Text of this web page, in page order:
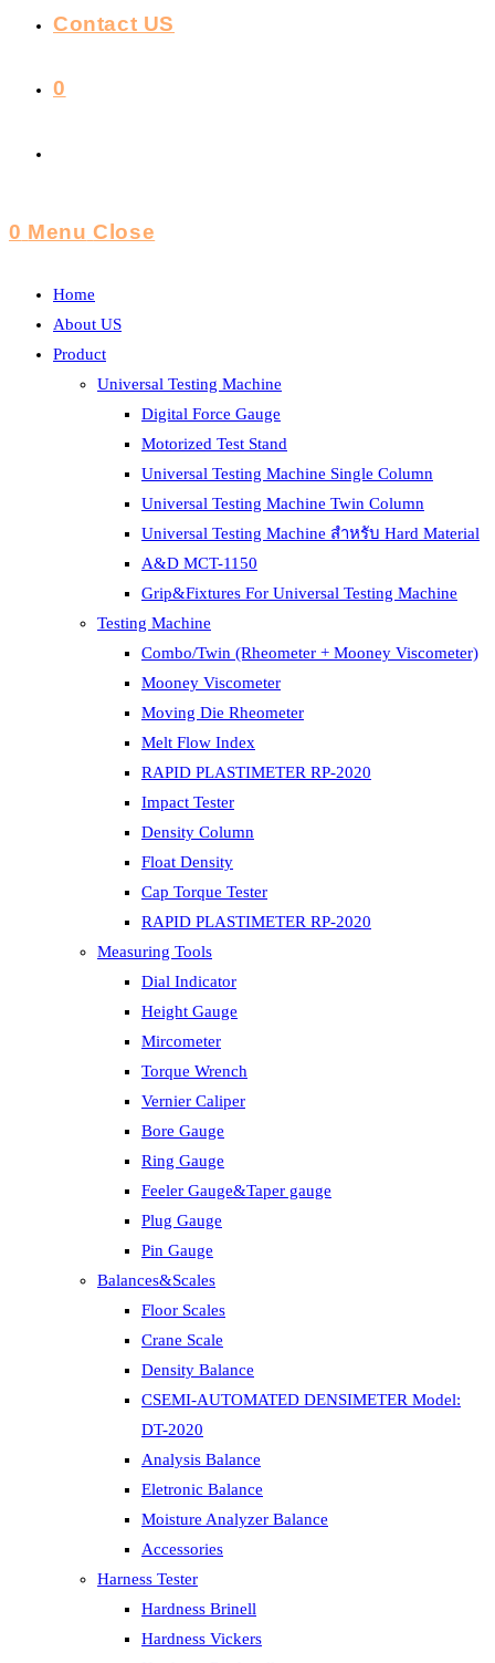
Contact US
0
0 Menu Close
Home
About US
Product
Universal Testing Machine
Digital Force Gauge
Motorized Test Stand
Universal Testing Machine Single Column
Universal Testing Machine Twin Column
Universal Testing Machine สำหรับ Hard Material
A&D MCT-1150
Grip&Fixtures For Universal Testing Machine
Testing Machine
Combo/Twin (Rheometer + Mooney Viscometer)
Mooney Viscometer
Moving Die Rheometer
Melt Flow Index
RAPID PLASTIMETER RP-2020
Impact Tester
Density Column
Float Density
Cap Torque Tester
RAPID PLASTIMETER RP-2020
Measuring Tools
Dial Indicator
Height Gauge
Mircometer
Torque Wrench
Vernier Caliper
Bore Gauge
Ring Gauge
Feeler Gauge&Taper gauge
Plug Gauge
Pin Gauge
Balances&Scales
Floor Scales
Crane Scale
Density Balance
CSEMI-AUTOMATED DENSIMETER Model:
DT-2020
Analysis Balance
Eletronic Balance
Moisture Analyzer Balance
Accessories
Harness Tester
Hardness Brinell
Hardness Vickers